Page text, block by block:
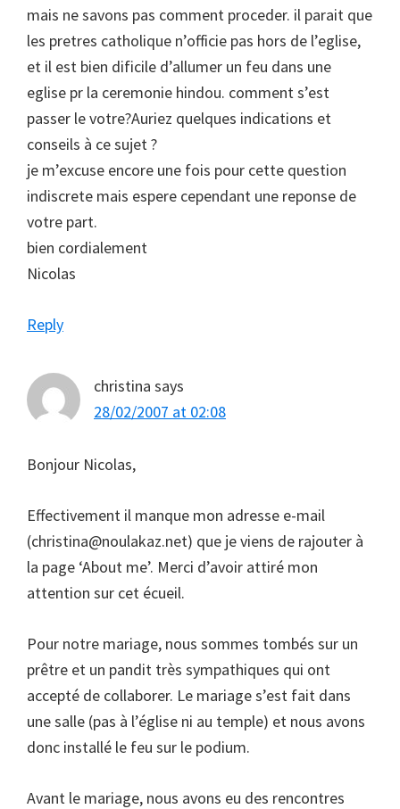
mais ne savons pas comment proceder. il parait que
les pretres catholique n’officie pas hors de l’eglise,
et il est bien dificile d’allumer un feu dans une
eglise pr la ceremonie hindou. comment s’est
passer le votre?Auriez quelques indications et
conseils à ce sujet ?
je m’excuse encore une fois pour cette question
indiscrete mais espere cependant une reponse de
votre part.
bien cordialement
Nicolas
Reply
christina says
28/02/2007 at 02:08
Bonjour Nicolas,
Effectivement il manque mon adresse e-mail
(christina@noulakaz.net) que je viens de rajouter à
la page ‘About me’. Merci d’avoir attiré mon
attention sur cet écueil.
Pour notre mariage, nous sommes tombés sur un
prêtre et un pandit très sympathiques qui ont
accepté de collaborer. Le mariage s’est fait dans
une salle (pas à l’église ni au temple) et nous avons
donc installé le feu sur le podium.
Avant le mariage, nous avons eu des rencontres